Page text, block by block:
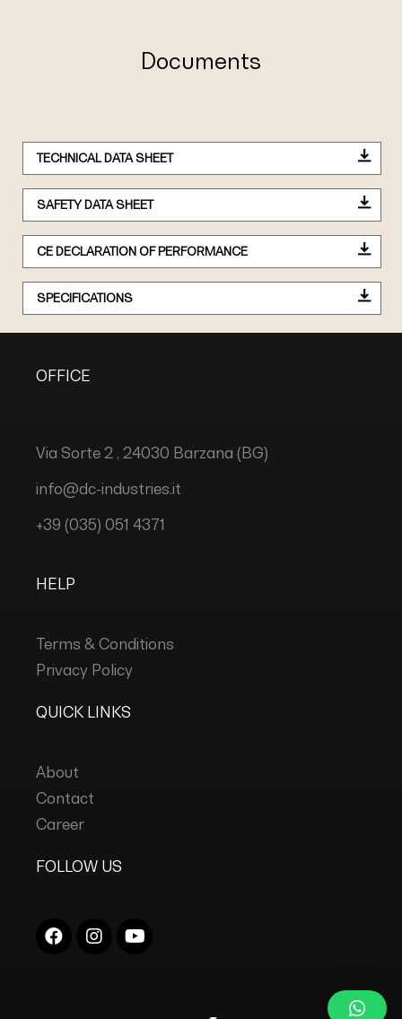
Documents
TECHNICAL DATA SHEET
SAFETY DATA SHEET
CE DECLARATION OF PERFORMANCE
SPECIFICATIONS
OFFICE
Via Sorte 2 , 24030 Barzana (BG)
info@dc-industries.it
+39 (035) 051 4371
HELP
Terms & Conditions
Privacy Policy
QUICK LINKS
About
Contact
Career
FOLLOW US